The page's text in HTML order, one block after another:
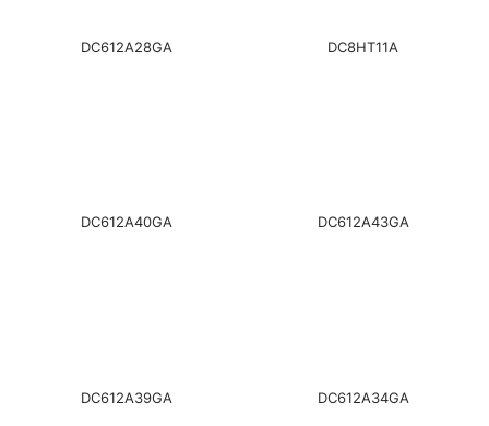
DC612A28GA DC8HT11A
DC612A40GA DC612A43GA
DC612A39GA DC612A34GA